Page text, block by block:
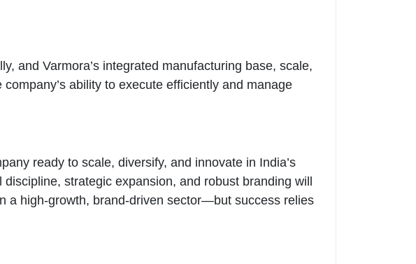
and Varmora’s integrated manufacturing base, scale,
ability to execute efficiently and manage
ready to scale, diversify, and innovate in India’s
strategic expansion, and robust branding will
a high-growth, brand-driven sector—but success relies